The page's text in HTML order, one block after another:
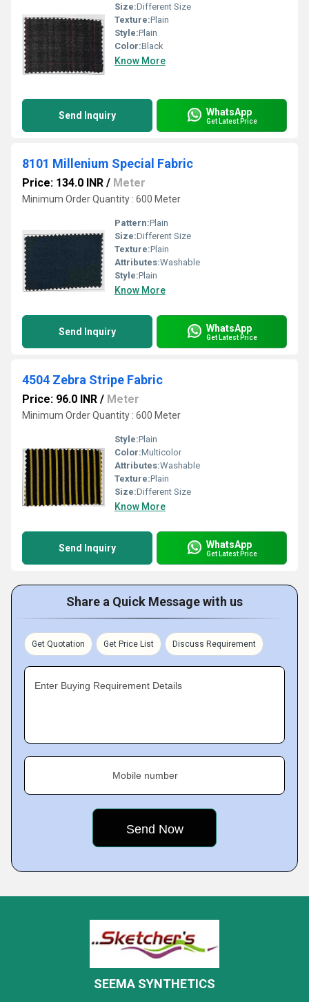
Size:Different Size
Texture:Plain
Style:Plain
Color:Black
Know More
Send Inquiry WhatsApp
Get Latest Price
8101 Millenium Special Fabric
Price: 134.0 INR / Meter
Minimum Order Quantity : 600 Meter
Pattern:Plain
Size:Different Size
Texture:Plain
Attributes:Washable
Style:Plain
Know More
Send Inquiry WhatsApp
Get Latest Price
4504 Zebra Stripe Fabric
Price: 96.0 INR / Meter
Minimum Order Quantity : 600 Meter
Style:Plain
Color:Multicolor
Attributes:Washable
Texture:Plain
Size:Different Size
Know More
Send Inquiry WhatsApp
Get Latest Price
Share a Quick Message with us
Get Quotation Get Price List Discuss Requirement
Enter Buying Requirement Details
Mobile number
SEEMA SYNTHETICS